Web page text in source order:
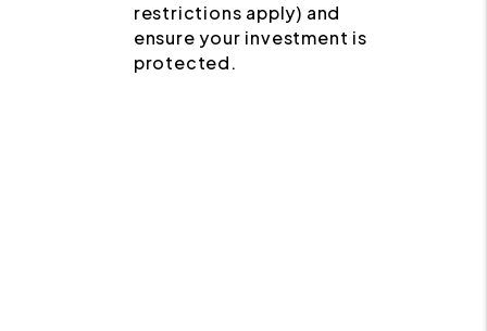
restrictions apply) and
ensure your investment is
protected.